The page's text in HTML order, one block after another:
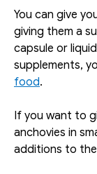
You can give
giving them a
capsule or
supplements,
food.
If you want to
anchovies in
additions to